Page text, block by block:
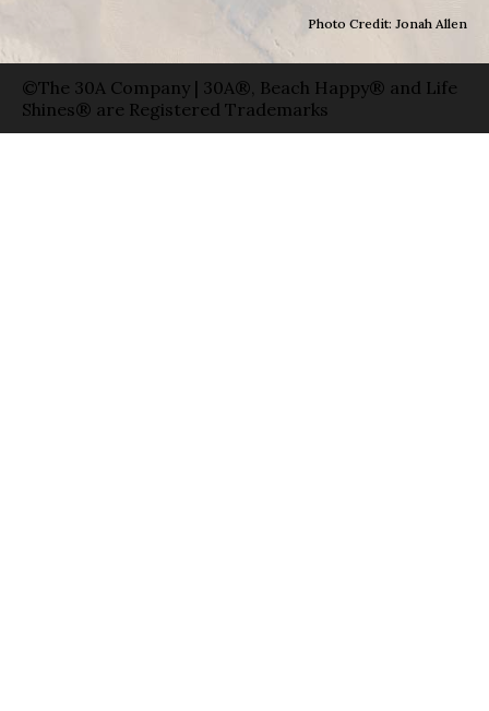
Photo Credit: Jonah Allen
©The 30A Company | 30A®, Beach Happy® and Life
Shines® are Registered Trademarks